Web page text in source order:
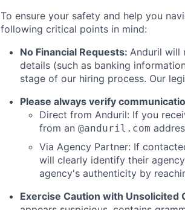
To ensure your safety and help you
following critical points in mind:
No Financial Requests: Anduril will
details (such as banking
stage of our hiring process. Our
Please always verify
Direct from Anduril: If you
from an @anduril.com
Via Agency Partner: If
will clearly identify their
agency's authenticity by
Exercise Caution with Unsolicited